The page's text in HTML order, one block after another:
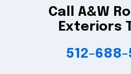
Call A&W
Exteriors
512-688-